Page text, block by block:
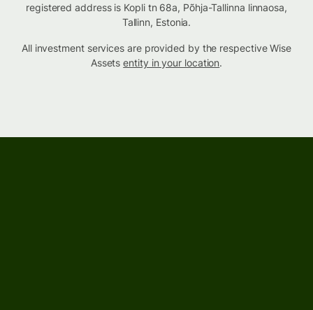
registered address is Kopli tn 68a, Põhja-Tallinna linnaosa,
Tallinn, Estonia.
All investment services are provided by the respective Wise
Assetsentity in your location.